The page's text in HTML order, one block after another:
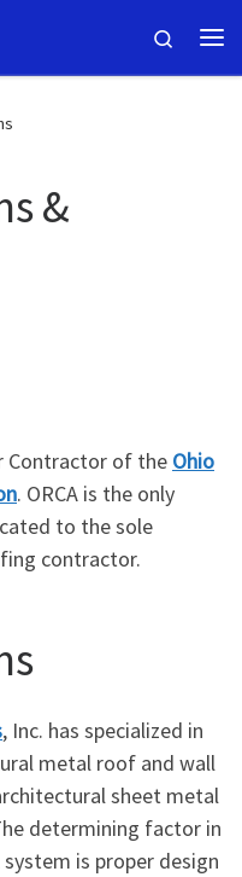
Search
&
Contractor of the Ohio
. ORCA is the only
to the sole
contractor.
, Inc. has specialized in
metal roof and wall
sheet metal
determining factor in
is proper design